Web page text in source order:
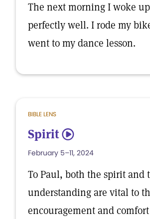
The next morning I woke
perfectly well. I rode my
went to my dance lesson.
BIBLE LENS
Spirit 5
February 5–11, 2024
To Paul, both the spirit and
understanding are vital to
encouragement and